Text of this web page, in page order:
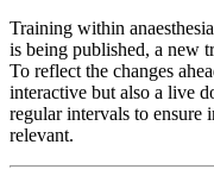
Training within
is being published, a new
To reflect the changes
interactive but also a live
regular intervals to ensure
relevant.